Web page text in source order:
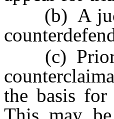
(b) A
(c) Prior
the basis for
This may